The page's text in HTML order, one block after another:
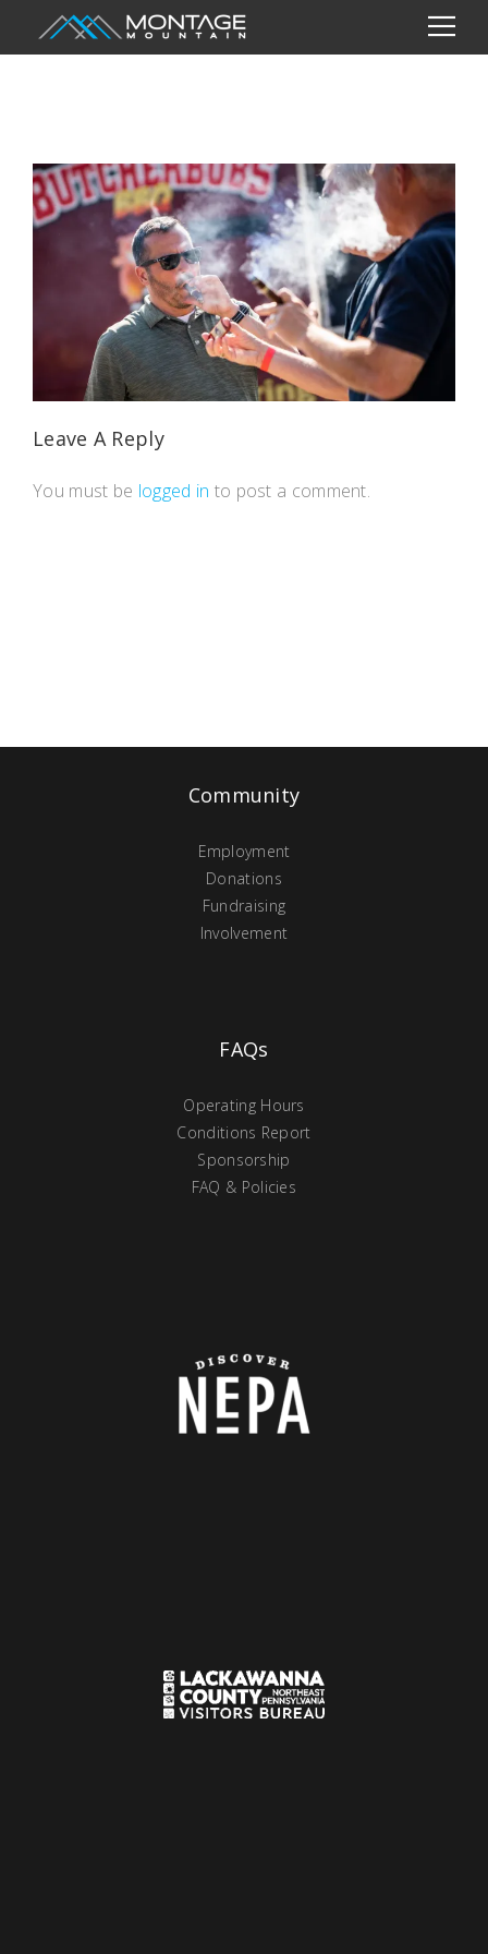
Leave A Reply
You must be logged in to post a comment.
Community
Employment
Donations
Fundraising
Involvement
FAQs
Operating Hours
Conditions Report
Sponsorship
FAQ & Policies